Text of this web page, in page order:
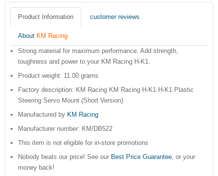
Product Information customer reviews
About KM Racing
Strong material for maximum performance. Add strength,
toughness and power to your KM Racing H-K1.
Product weight: 11.00 grams
Factory description: KM Racing KM Racing H-K1 H-K1 Plastic
Steering Servo Mount (Short Version)
Manufactured by KM Racing
Manufacturer number: KM/DB522
This item is not eligible for in-store promotions
Nobody beats our price! See our Best Price Guarantee, or your
money back!